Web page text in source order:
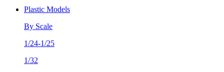
Plastic Models
By Scale
1/24-1/25
1/32